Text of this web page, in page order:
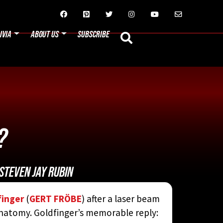
     
ABOUT US SUBSCRIBE
JAY RUBIN
(GERT FRÖBE) after a laser beam
Goldfinger’s memorable reply: